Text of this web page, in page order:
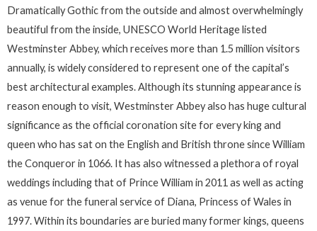
Dramatically Gothic from the outside and almost overwhelmingly
beautiful from the inside, UNESCO World Heritage listed
Westminster Abbey, which receives more than 1.5 million visitors
annually, is widely considered to represent one of the capital’s
best architectural examples. Although its stunning appearance is
reason enough to visit, Westminster Abbey also has huge cultural
significance as the official coronation site for every king and
queen who has sat on the English and British throne since William
the Conqueror in 1066. It has also witnessed a plethora of royal
weddings including that of Prince William in 2011 as well as acting
as venue for the funeral service of Diana, Princess of Wales in
1997. Within its boundaries are buried many former kings, queens